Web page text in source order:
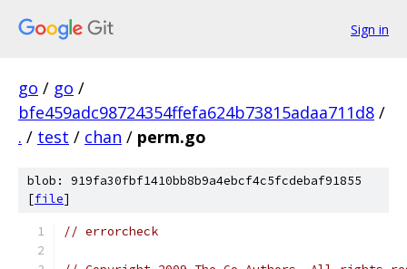
Sign in
go / go /
bfe459adc98724354ffefa624b73815adaa711d8 /
. / test / chan / perm.go
blob: 919fa30fbf1410bb8b9a4ebcf4c5fcdebaf91855
[file]
// errorcheck